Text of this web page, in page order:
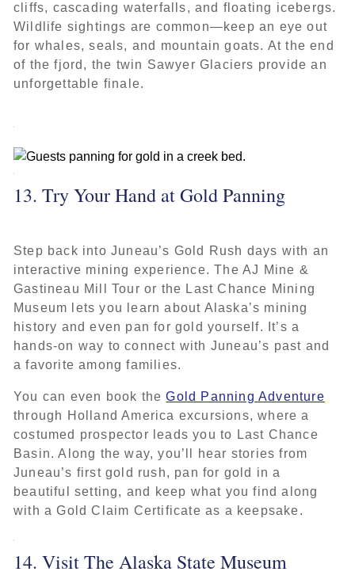
cliffs, cascading waterfalls, and floating icebergs.
Wildlife sightings are common—keep an eye out
for whales, seals, and mountain goats. At the end
of the fjord, the twin Sawyer Glaciers provide an
unforgettable finale.
13. Try Your Hand at Gold Panning
Step back into Juneau’s Gold Rush days with an
interactive mining experience. The AJ Mine &
Gastineau Mill Tour or the Last Chance Mining
Museum lets you learn about Alaska’s mining
history and even pan for gold yourself. It’s a
hands-on way to connect with Juneau’s past and
a favorite among families.
You can even book theGold Panning Adventure
through Holland America excursions, where a
costumed prospector leads you to Last Chance
Basin. Along the way, you’ll hear stories from
Juneau’s first gold rush, pan for gold in a
beautiful setting, and keep what you find along
with a Gold Claim Certificate as a keepsake.
14. Visit The Alaska State Museum